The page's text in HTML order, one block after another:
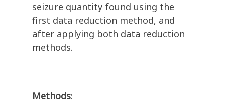
seizure quantity found using the
first data reduction method, and
after applying both data reduction
methods.
Methods: